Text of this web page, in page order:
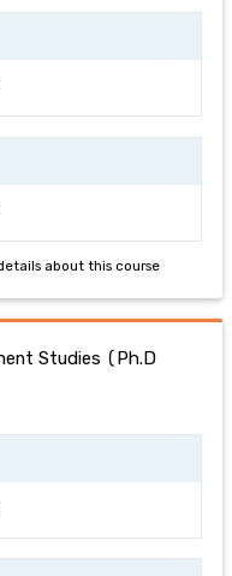
about this course
Studies (Ph.D